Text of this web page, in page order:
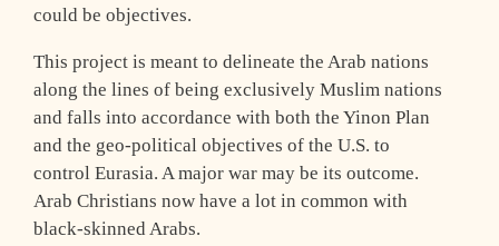
could be objectives.
This project is meant to delineate the Arab nations
along the lines of being exclusively Muslim nations
and falls into accordance with both the Yinon Plan
and the geo-political objectives of the U.S. to
control Eurasia. A major war may be its outcome.
Arab Christians now have a lot in common with
black-skinned Arabs.